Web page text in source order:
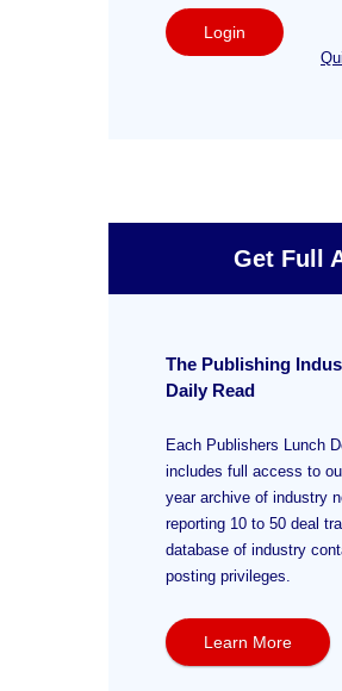
Login
Get Full
The Publishing
Daily Read
Each Publishers Lunch
includes full access to
year archive of industry
reporting 10 to 50 deal
database of industry
posting privileges.
Learn More